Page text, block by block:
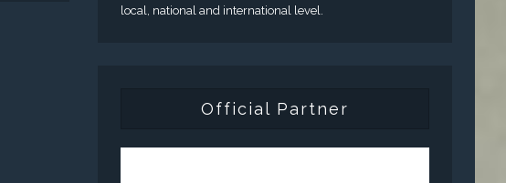
local, national and international level.
Official Partner